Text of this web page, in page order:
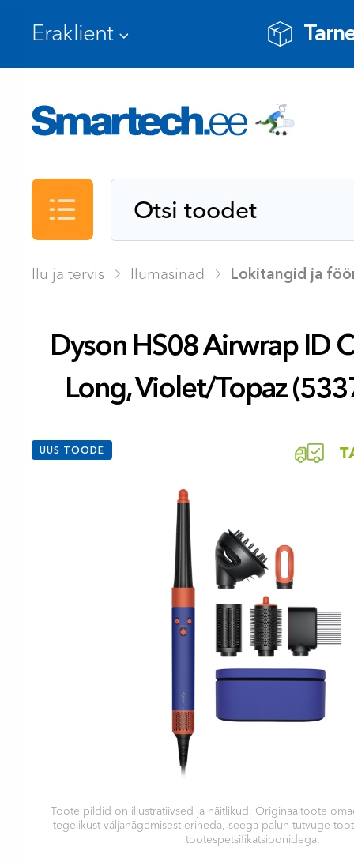
Kataloog
Ilu ja tervis Ilumasinad Lokitangid ja
Dyson HS08 Airwrap ID
Long, Violet/Topaz
UUS TOODE
Toote pildid on illustratiivsed ja näitlikud. Originaaltoote
tegelikust väljanägemisest erineda, seega palun tutvuge
tootespetsifikatsioonidega.